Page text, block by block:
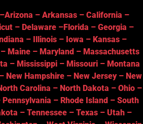
–Arizona – Arkansas– California –
– Delaware–Florida – Georgia –
– Illinois– Iowa – Kansas–
– Maine – Maryland – Massachusetts
– Mississippi – Missouri – Montana
– New Hampshire– New Jersey– New
Carolina – North Dakota – Ohio–
Pennsylvania – Rhode Island – South
– Tennessee– Texas– Utah–